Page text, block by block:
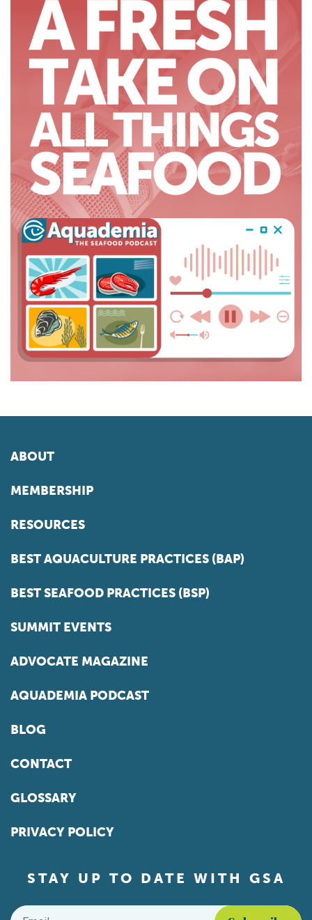
ABOUT
MEMBERSHIP
RESOURCES
BEST AQUACULTURE PRACTICES (BAP)
BEST SEAFOOD PRACTICES (BSP)
SUMMIT EVENTS
ADVOCATE MAGAZINE
AQUADEMIA PODCAST
BLOG
CONTACT
GLOSSARY
PRIVACY POLICY
STAY UP TO DATE WITH GSA
Email